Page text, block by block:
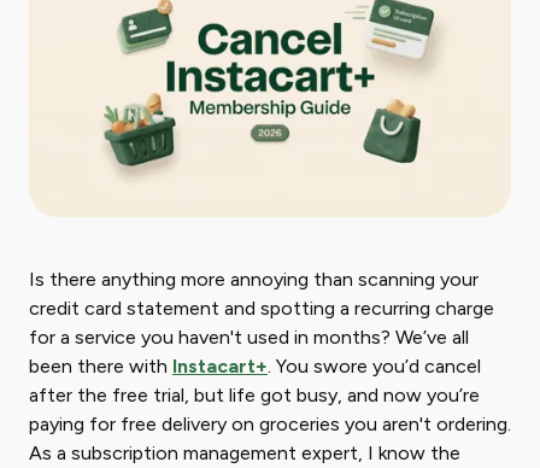
Is there anything more annoying than scanning your
credit card statement and spotting a recurring charge
for a service you haven't used in months? We’ve all
been there with Instacart+ . You swore you’d cancel
after the free trial, but life got busy, and now you’re
paying for free delivery on groceries you aren't ordering.
As a subscription management expert, I know the